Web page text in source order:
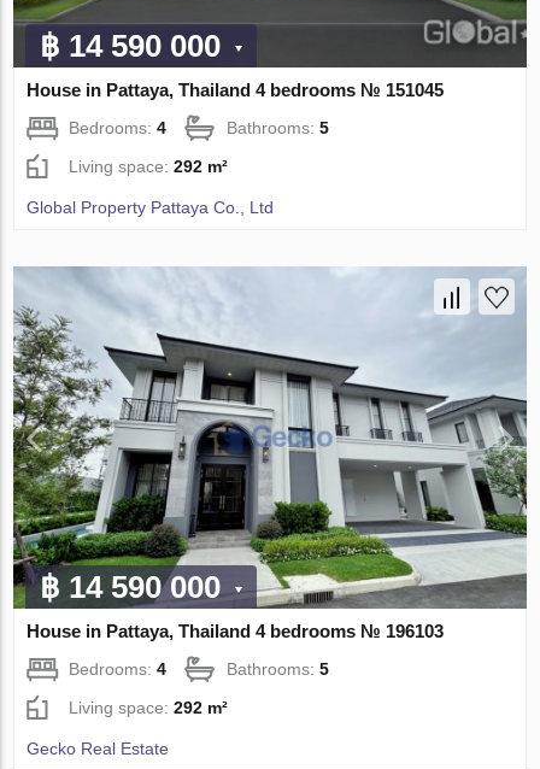
฿ 14 590 000
House in Pattaya, Thailand 4 bedrooms № 151045
Bedrooms:4 Bathrooms:5
Living space:292 m²
Global Property Pattaya Co., Ltd
฿ 14 590 000
House in Pattaya, Thailand 4 bedrooms № 196103
Bedrooms:4 Bathrooms:5
Living space:292 m²
Gecko Real Estate